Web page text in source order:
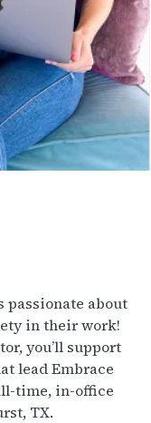
passionate about
in their work!
you’ll support
lead Embrace
time, in-office
TX.